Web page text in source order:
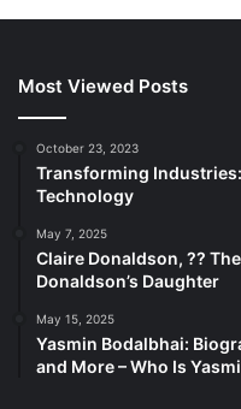
Most Viewed Posts
October 23, 2023
Transforming
Technology
May 7, 2025
Claire Donaldson, ??
Donaldson’s Daughter
May 15, 2025
Yasmin Bodalbhai:
and More – Who Is